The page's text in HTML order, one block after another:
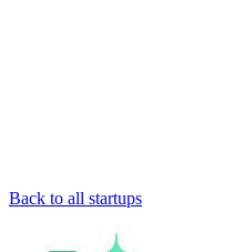
Back to all startups